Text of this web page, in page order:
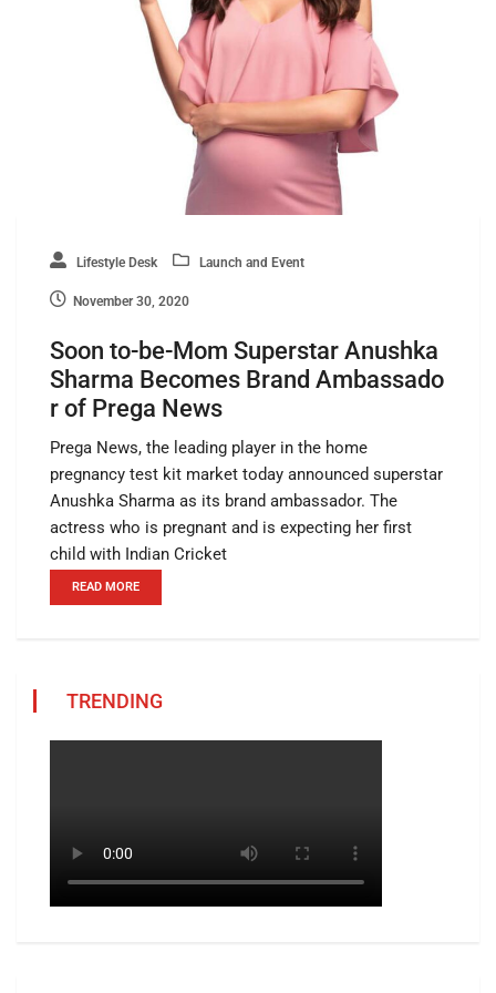
Lifestyle Desk Launch and Event
November 30, 2020
Soon to-be-Mom Superstar Anushka
Sharma Becomes Brand Ambassado
r of Prega News
Prega News, the leading player in the home
pregnancy test kit market today announced superstar
Anushka Sharma as its brand ambassador. The
actress who is pregnant and is expecting her first
child with Indian Cricket
READ MORE
TRENDING